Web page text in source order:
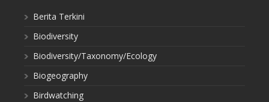
Berita Terkini
Biodiversity
Biodiversity/Taxonomy/Ecology
Biogeography
Birdwatching